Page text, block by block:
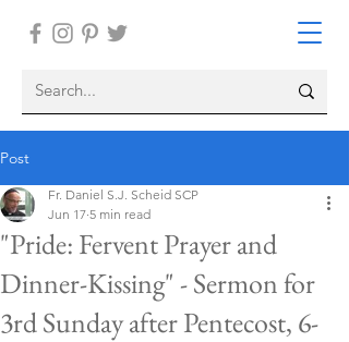
Post
"Pride: Fervent Prayer and
Dinner-Kissing" - Sermon for
3rd Sunday after Pentecost, 6-
Fr. Daniel S.J. Scheid SCP
Jun 17 5 min read